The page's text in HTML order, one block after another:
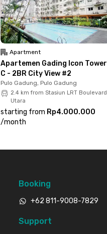
Apartment
Apartemen Gading Icon Tower
C - 2BR City View #2
Pulo Gadung, Pulo Gadung
2.4 km from Stasiun LRT Boulevard
Utara
starting from Rp4.000.000
/month
Booking
+62 811-9008-7829
Support